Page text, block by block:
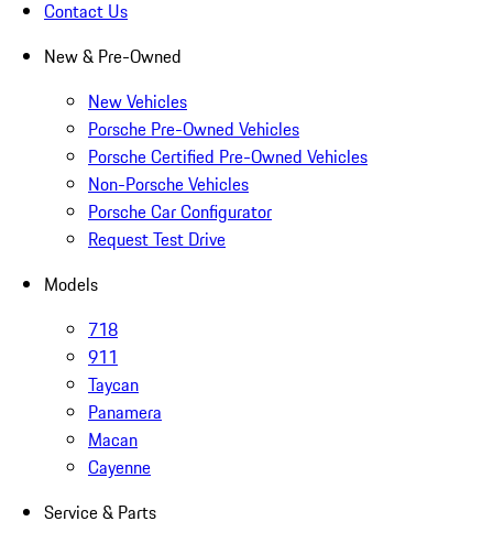
Contact Us
New & Pre-Owned
New Vehicles
Porsche Pre-Owned Vehicles
Porsche Certified Pre-Owned Vehicles
Non-Porsche Vehicles
Porsche Car Configurator
Request Test Drive
Models
718
911
Taycan
Panamera
Macan
Cayenne
Service & Parts